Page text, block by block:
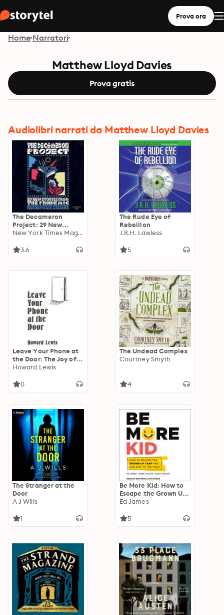
Prova ora
Home Narratori
Matthew Lloyd Davies
Prova gratis
Audiolibri narrati da Matthew Lloyd Davies
The Decameron
Project: 29 New
Stories from the
New York Times Magazine
3.6
The Rude Eye of
Rebellion
J.R.H. Lawless
5
Leave Your Phone at
the Door: The Joy of
OFFLINE
Howard Lewis
0
The Undead Complex
Courtney Smyth
4
The Stranger at the
Door
A J Wills
1
Be More Kid: How to
Escape the Grown Up
Trap and Live Life to
Ed James
5